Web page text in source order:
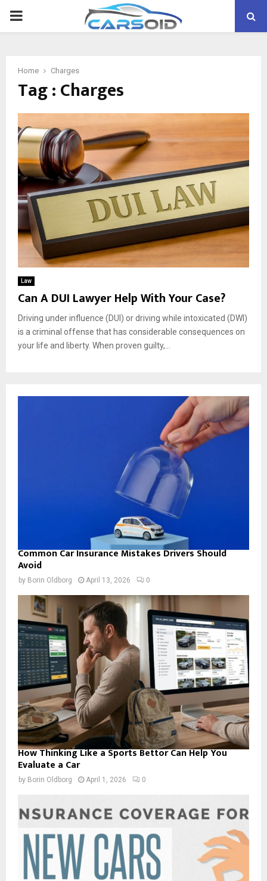
PRIMARY
Home Charges
Tag : Charges
Law
Can A DUI Lawyer Help With Your Case?
Driving under influence (DUI) or driving while intoxicated (DWI)
is a criminal offense that has considerable consequences on
your life and liberty. When proven guilty,...
Common Car Insurance Mistakes Drivers Should
Avoid
by Borin Oldborg April 13, 2026 0
How Thinking Like a Sports Bettor Can Help You
Evaluate a Car
by Borin Oldborg April 1, 2026 0